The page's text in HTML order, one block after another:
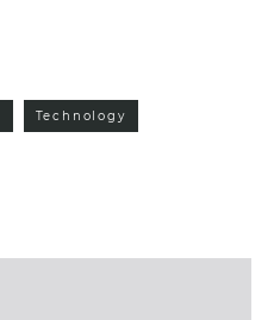
Technology